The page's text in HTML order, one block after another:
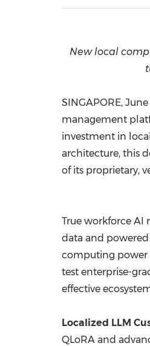
New local
SINGAPORE, June
management
investment in
architecture, this
of its proprietary,
True workforce
data and powered
computing power
test enterprise-
effective
Localized LLM
QLoRA and